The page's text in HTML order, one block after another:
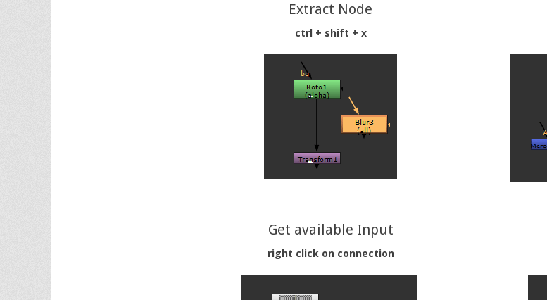
Extract Node
ctrl + shift + x
Get available Input
right click on connection